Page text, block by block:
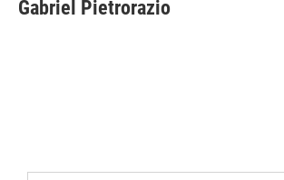
Gabriel Pietrorazio